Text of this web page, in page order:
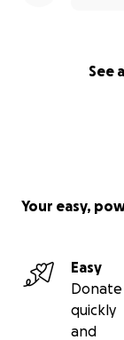
See
Your easy,
Easy
Donate
quickly
and